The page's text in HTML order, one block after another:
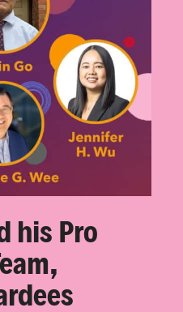
his Pro